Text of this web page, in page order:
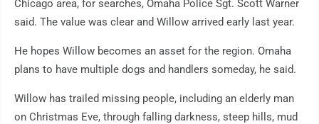
Chicago area, for searches, Omaha Police Sgt. Scott Warner
said. The value was clear and Willow arrived early last year.
He hopes Willow becomes an asset for the region. Omaha
plans to have multiple dogs and handlers someday, he said.
Willow has trailed missing people, including an elderly man
on Christmas Eve, through falling darkness, steep hills, mud